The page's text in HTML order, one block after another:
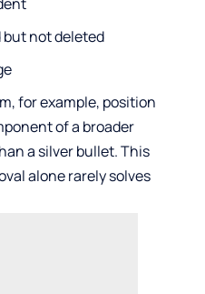
but not deleted
for example, position
of a broader
a silver bullet. This
alone rarely solves